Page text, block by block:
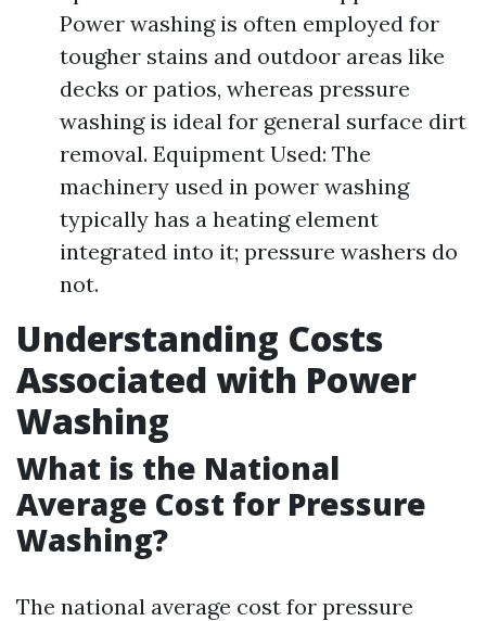
Power washing is often employed for
tougher stains and outdoor areas like
decks or patios, whereas pressure
washing is ideal for general surface dirt
removal. Equipment Used: The
machinery used in power washing
typically has a heating element
integrated into it; pressure washers do
not.
Understanding Costs
Associated with Power
Washing
What is the National
Average Cost for Pressure
Washing?
The national average cost for pressure